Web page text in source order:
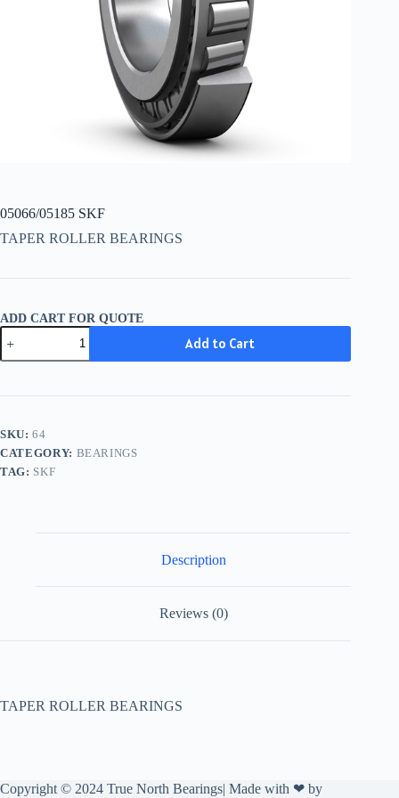
05066/05185 SKF
TAPER ROLLER BEARINGS
ADD CART FOR QUOTE
05066/05185
SKF
quantity
Add to Cart
SKU:64
CATEGORY: BEARINGS
TAG: SKF
Description
Reviews (0)
TAPER ROLLER BEARINGS
Copyright © 2024 True North Bearings| Made with ❤ by